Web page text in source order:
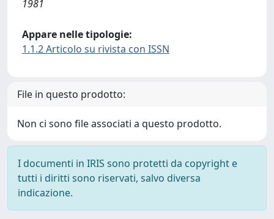
1981
Appare nelle tipologie:
1.1.2 Articolo su rivista con ISSN
File in questo prodotto:
Non ci sono file associati a questo prodotto.
I documenti in IRIS sono protetti da copyright e
tutti i diritti sono riservati, salvo diversa
indicazione.